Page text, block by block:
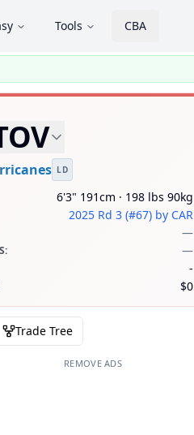
Tools CBA
LD
6'3" 191cm · 198 lbs 90kg
2025 Rd 3 (#67) by CAR
—
: —
-
$0
Trade Tree
REMOVE ADS